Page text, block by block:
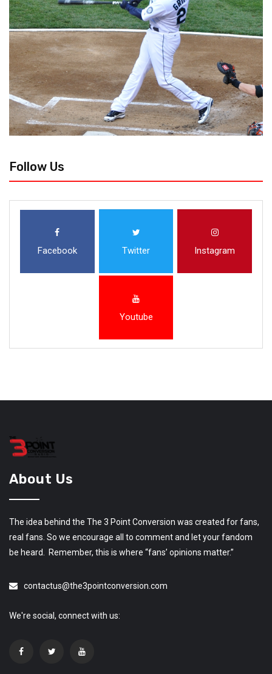
Follow Us
Facebook Twitter Instagram
Youtube
About Us
The idea behind the The 3 Point Conversion was created for fans,
real fans. So we encourage all to comment and let your fandom
be heard. Remember, this is where “fans’ opinions matter.”
contactus@the3pointconversion.com
We're social, connect with us: